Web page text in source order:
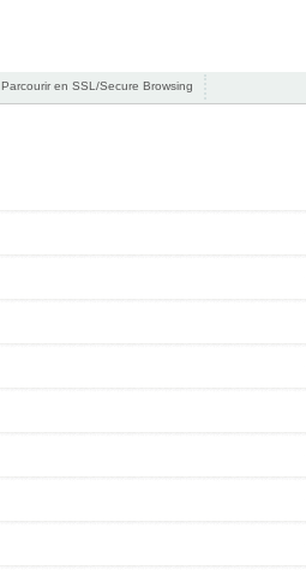
Parcourir en SSL/Secure Browsing